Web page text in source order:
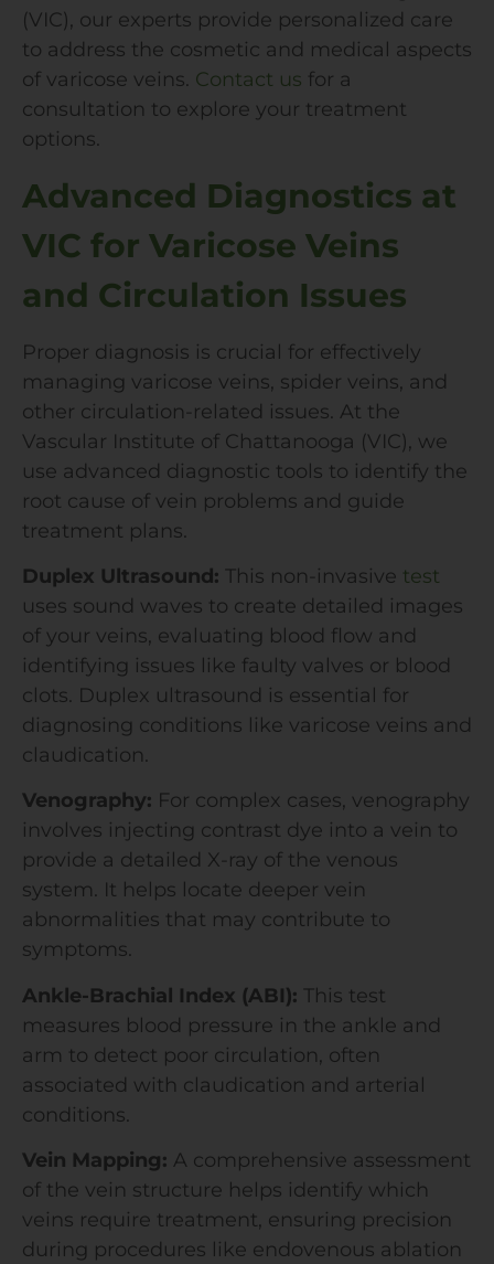
(VIC), our experts provide personalized care
to address the cosmetic and medical aspects
of varicose veins. Contact us for a
consultation to explore your treatment
options.
Advanced Diagnostics at
VIC for Varicose Veins
and Circulation Issues
Proper diagnosis is crucial for effectively
managing varicose veins, spider veins, and
other circulation-related issues. At the
Vascular Institute of Chattanooga (VIC), we
use advanced diagnostic tools to identify the
root cause of vein problems and guide
treatment plans.
Duplex Ultrasound: This non-invasive test
uses sound waves to create detailed images
of your veins, evaluating blood flow and
identifying issues like faulty valves or blood
clots. Duplex ultrasound is essential for
diagnosing conditions like varicose veins and
claudication.
Venography: For complex cases, venography
involves injecting contrast dye into a vein to
provide a detailed X-ray of the venous
system. It helps locate deeper vein
abnormalities that may contribute to
symptoms.
Ankle-Brachial Index (ABI): This test
measures blood pressure in the ankle and
arm to detect poor circulation, often
associated with claudication and arterial
conditions.
Vein Mapping: A comprehensive assessment
of the vein structure helps identify which
veins require treatment, ensuring precision
during procedures like endovenous ablation